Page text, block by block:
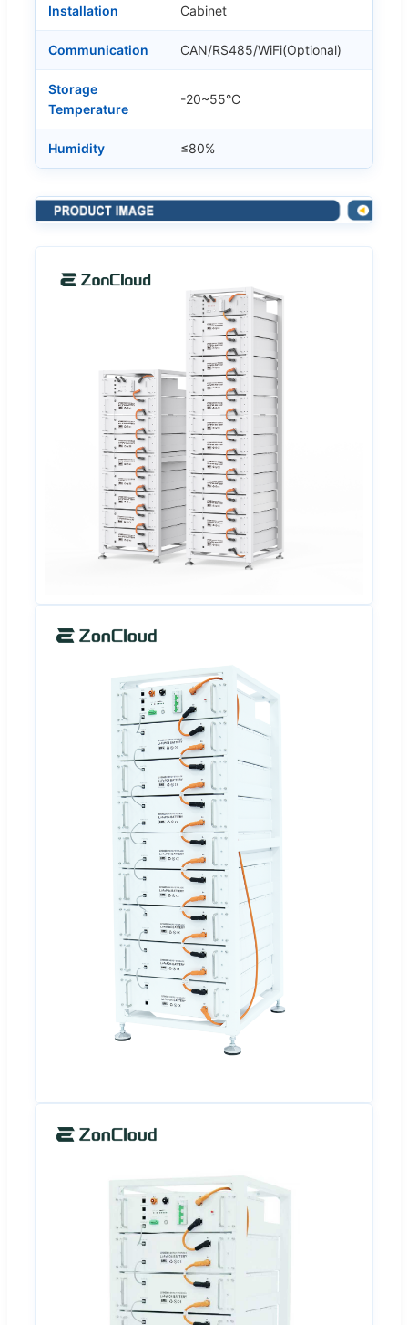
Installation Cabinet
Communication CAN/RS485/WiFi(Optional)
Storage
Temperature
-20~55°C
Humidity ≤80%